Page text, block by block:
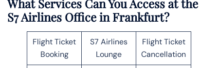
What Services Can You Access at the
S7 Airlines Office in Frankfurt?
Flight Ticket
Booking
S7 Airlines
Lounge
Flight Ticket
Cancellation